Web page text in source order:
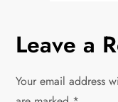
Leave a
Your email address